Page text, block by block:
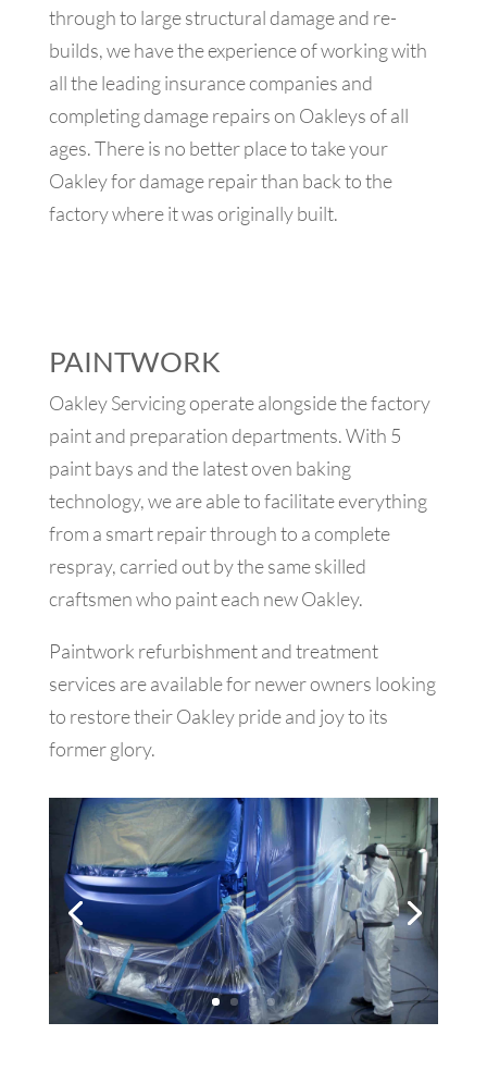
through to large structural damage and re-
builds, we have the experience of working with
all the leading insurance companies and
completing damage repairs on Oakleys of all
ages. There is no better place to take your
Oakley for damage repair than back to the
factory where it was originally built.
PAINTWORK
Oakley Servicing operate alongside the factory
paint and preparation departments. With 5
paint bays and the latest oven baking
technology, we are able to facilitate everything
from a smart repair through to a complete
respray, carried out by the same skilled
craftsmen who paint each new Oakley.
Paintwork refurbishment and treatment
services are available for newer owners looking
to restore their Oakley pride and joy to its
former glory.